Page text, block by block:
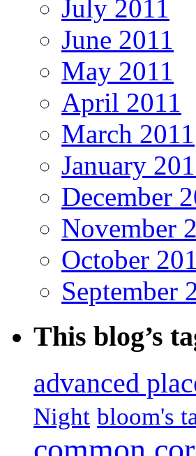
July 2011
June 2011
May 2011
April 2011
March 2011
January
December
November
October
September
This blog’s
advanced
Night bloom's